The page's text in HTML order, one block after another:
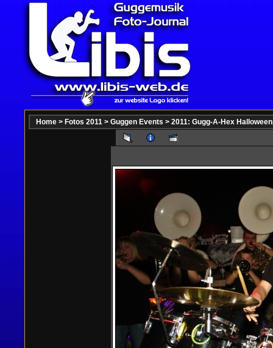
Home > Fotos 2011 > Guggen Events > 2011: Gugg-A-Hex